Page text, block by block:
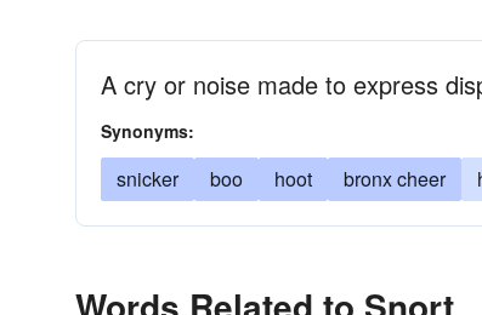
A cry or noise made to express
Synonyms:
snicker boo hoot bronx cheer